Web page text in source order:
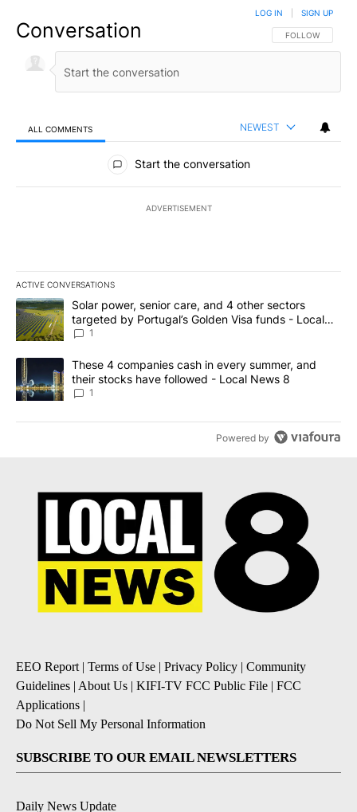
Conversation FOLLOW THIS
FOLLOW
LOG IN SIGN UP
ALL COMMENTS NEWEST
All Comments
Start the conversation
ADVERTISEMENT
ACTIVE CONVERSATIONS
The following is a list of the most commented articles in the last
A trending article titled "Solar power, senior care, and 4 other
Solar power, senior care, and 4 other sectors
targeted by Portugal’s Golden Visa funds - Local
News 8
1
A trending article titled "These 4 companies cash in every
These 4 companies cash in every summer, and
their stocks have followed - Local News 8
1
Powered by
EEO Report | Terms of Use | Privacy Policy | Community
Guidelines | About Us | KIFI-TV FCC Public File | FCC
Applications |
Do Not Sell My Personal Information
SUBSCRIBE TO OUR EMAIL NEWSLETTERS
Daily News Update